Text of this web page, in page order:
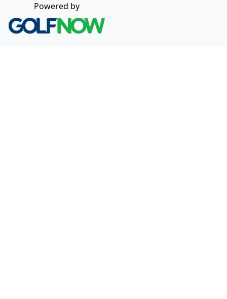
Powered by